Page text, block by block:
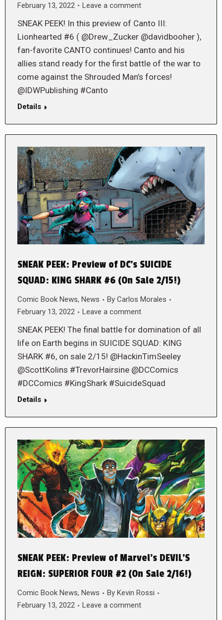
February 13, 2022
Leave a comment
SNEAK PEEK! In this preview of Canto III:
Lionhearted #6 ( @Drew_Zucker @davidbooher ),
fan-favorite CANTO continues! Canto and his
allies stand ready for the first battle of the war to
come against the Shrouded Man’s forces!
@IDWPublishing #Canto
Details
SNEAK PEEK: Preview of DC’s SUICIDE
SQUAD: KING SHARK #6 (On Sale 2/15!)
Comic Book News, News By Carlos Morales
February 13, 2022
Leave a comment
SNEAK PEEK! The final battle for domination of all
life on Earth begins in SUICIDE SQUAD: KING
SHARK #6, on sale 2/15! @HackinTimSeeley
@ScottKolins #TrevorHairsine @DCComics
#DCComics #KingShark #SuicideSquad
Details
SNEAK PEEK: Preview of Marvel’s DEVIL’S
REIGN: SUPERIOR FOUR #2 (On Sale 2/16!)
Comic Book News, News By Kevin Rossi
February 13, 2022
Leave a comment